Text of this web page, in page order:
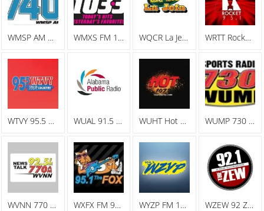
WMSP AM Sports Radio 740 WMXS FM 103.3 Mix 103 WQCR La Jefa Spanish Radio WRTT Rocket 95.1
WTVY 95.5 FM WUAL 91.5 FM WUHT Hot 107.7 WUMP 730 AM
WVNN 770 AM WXFX FM 95.1 The Fox WYZP FM 104.3 ZYP WZEW 92 ZEW